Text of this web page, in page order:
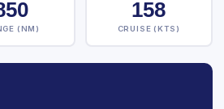
(NM)
158
CRUISE (KTS)